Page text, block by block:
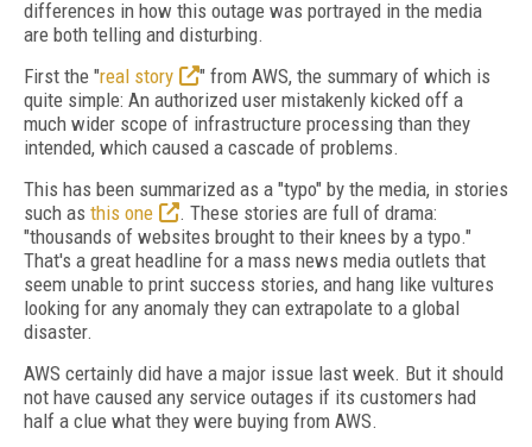
differences in how this outage was portrayed in the media
are both telling and disturbing.
First the "real story
" from AWS, the summary of which is
quite simple: An authorized user mistakenly kicked off a
much wider scope of infrastructure processing than they
intended, which caused a cascade of problems.
This has been summarized as a "typo" by the media, in stories
such as this one
. These stories are full of drama:
"thousands of websites brought to their knees by a typo."
That's a great headline for a mass news media outlets that
seem unable to print success stories, and hang like vultures
looking for any anomaly they can extrapolate to a global
disaster.
AWS certainly did have a major issue last week. But it should
not have caused any service outages if its customers had
half a clue what they were buying from AWS.